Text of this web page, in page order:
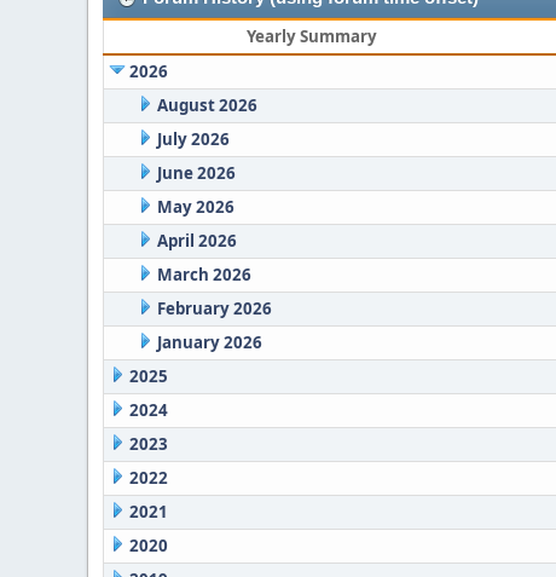
Yearly Summary
2026
August 2026
July 2026
June 2026
May 2026
April 2026
March 2026
February 2026
January 2026
2025
2024
2023
2022
2021
2020